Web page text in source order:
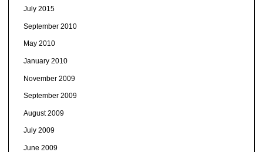
July 2015
September 2010
May 2010
January 2010
November 2009
September 2009
August 2009
July 2009
June 2009